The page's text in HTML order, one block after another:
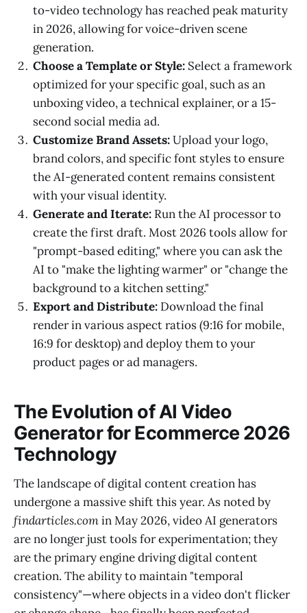
to-video technology has reached peak maturity
in 2026, allowing for voice-driven scene
generation.
Choose a Template or Style: Select a framework
optimized for your specific goal, such as an
unboxing video, a technical explainer, or a 15-
second social media ad.
Customize Brand Assets:Upload your logo,
brand colors, and specific font styles to ensure
the AI-generated content remains consistent
with your visual identity.
Generate and Iterate: Run the AI processor to
create the first draft. Most 2026 tools allow for
"prompt-based editing," where you can ask the
AI to "make the lighting warmer" or "change the
background to a kitchen setting."
Export and Distribute: Download the final
render in various aspect ratios (9:16 for mobile,
16:9 for desktop) and deploy them to your
product pages or ad managers.
The Evolution of AI Video
Generator for Ecommerce 2026
Technology
The landscape of digital content creation has
undergone a massive shift this year. As noted by
findarticles.comin May 2026, video AI generators
are no longer just tools for experimentation; they
are the primary engine driving digital content
creation. The ability to maintain "temporal
consistency"—where objects in a video don't flicker